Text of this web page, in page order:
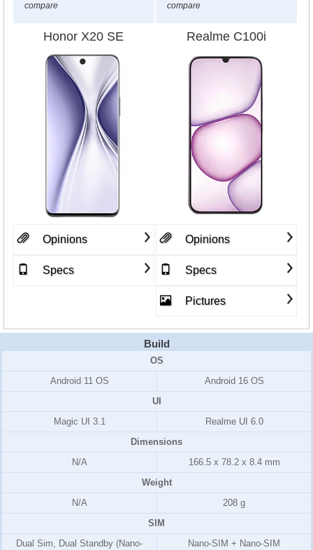
compare
compare
Honor X20 SE Realme C100i
Opinions
Specs
Opinions
Specs
Pictures
Build
OS
Android 11 OS
Android 16 OS
UI
Magic UI 3.1
Realme UI 6.0
Dimensions
N/A
166.5 x 78.2 x 8.4 mm
Weight
N/A
208 g
SIM
Dual Sim, Dual Standby (Nano-
Nano-SIM + Nano-SIM